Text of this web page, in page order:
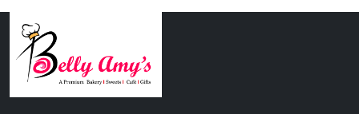
Connect with Us